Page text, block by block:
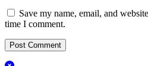
Save my name, email, and
time I comment.